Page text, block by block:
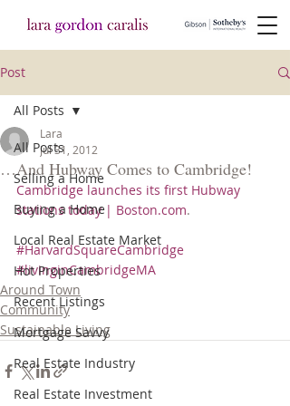
Post
All Posts
Selling a Home
Buying a Home
Local Real Estate Market
Hot Properties
Recent Listings
Mortgage Savvy
Real Estate Industry
Real Estate Investment
All Posts
…And Hubway Comes to Cambridge!
Lara
Jul 31, 2012
Cambridge launches its first Hubway
stations today | Boston.com.
#HarvardSquareCambridge
#livinginCambridgeMA
Around Town
Community
Sustainable Living